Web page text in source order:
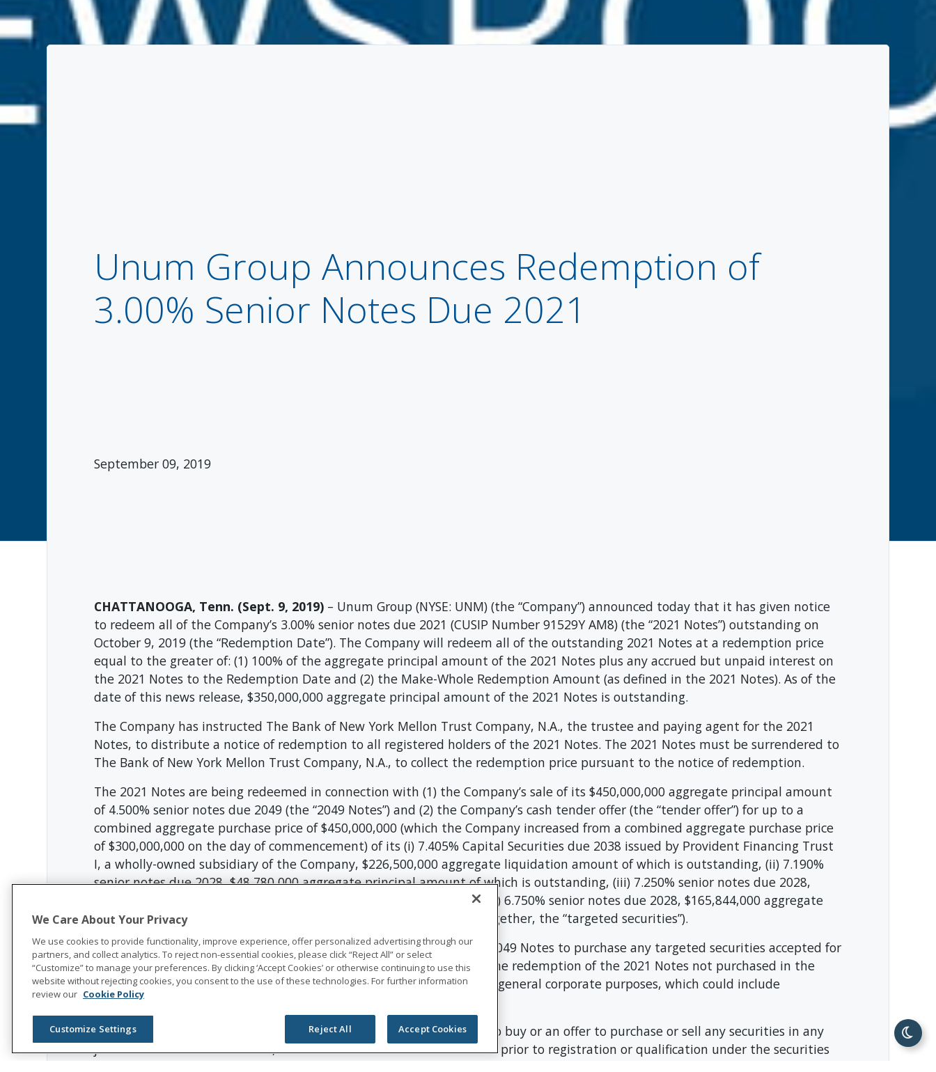
Unum Group Announces Redemption of
3.00% Senior Notes Due 2021
September 09, 2019
CHATTANOOGA, Tenn. (Sept. 9, 2019) – Unum Group (NYSE: UNM) (the “Company”) announced today that it has given notice
to redeem all of the Company’s 3.00% senior notes due 2021 (CUSIP Number 91529Y AM8) (the “2021 Notes”) outstanding on
October 9, 2019 (the “Redemption Date”). The Company will redeem all of the outstanding 2021 Notes at a redemption price
equal to the greater of: (1) 100% of the aggregate principal amount of the 2021 Notes plus any accrued but unpaid interest on
the 2021 Notes to the Redemption Date and (2) the Make-Whole Redemption Amount (as defined in the 2021 Notes). As of the
date of this news release, $350,000,000 aggregate principal amount of the 2021 Notes is outstanding.
The Company has instructed The Bank of New York Mellon Trust Company, N.A., the trustee and paying agent for the 2021
Notes, to distribute a notice of redemption to all registered holders of the 2021 Notes. The 2021 Notes must be surrendered to
The Bank of New York Mellon Trust Company, N.A., to collect the redemption price pursuant to the notice of redemption.
The 2021 Notes are being redeemed in connection with (1) the Company’s sale of its $450,000,000 aggregate principal amount
of 4.500% senior notes due 2049 (the “2049 Notes”) and (2) the Company’s cash tender offer (the “tender offer”) for up to a
combined aggregate purchase price of $450,000,000 (which the Company increased from a combined aggregate purchase price
of $300,000,000 on the day of commencement) of its (i) 7.405% Capital Securities due 2038 issued by Provident Financing Trust
I, a wholly-owned subsidiary of the Company, $226,500,000 aggregate liquidation amount of which is outstanding, (ii) 7.190%
senior notes due 2028, $48,780,000 aggregate principal amount of which is outstanding, (iii) 7.250% senior notes due 2028,
$200,000,000 aggregate principal amount of which is outstanding, (iv) 6.750% senior notes due 2028, $165,844,000 aggregate
principal amount of which is outstanding, and (v) the 2021 Notes (together, the “targeted securities”).
The Company intends to use the net proceeds from the sale of the 2049 Notes to purchase any targeted securities accepted for
payment in the tender offer and, along with cash on hand, to fund the redemption of the 2021 Notes not purchased in the
tender offer. The balance of the net proceeds, if any, will be used for general corporate purposes, which could include
additional redemptions or repurchases of outstanding debt.
This news release shall not constitute an offer to sell, a solicitation to buy or an offer to purchase or sell any securities in any
jurisdiction in which such offer, solicitation or sale would be unlawful prior to registration or qualification under the securities
We Care About Your Privacy
We use cookies to provide functionality, improve experience, offer personalized advertising through our
partners, and collect analytics. To reject non-essential cookies, please click “Reject All” or select
“Customize” to manage your preferences. By clicking ‘Accept Cookies’ or otherwise continuing to use this
website without rejecting cookies, you consent to the use of these technologies. For further information
review our Cookie Policy
Reject All Accept Cookies
Customize Settings